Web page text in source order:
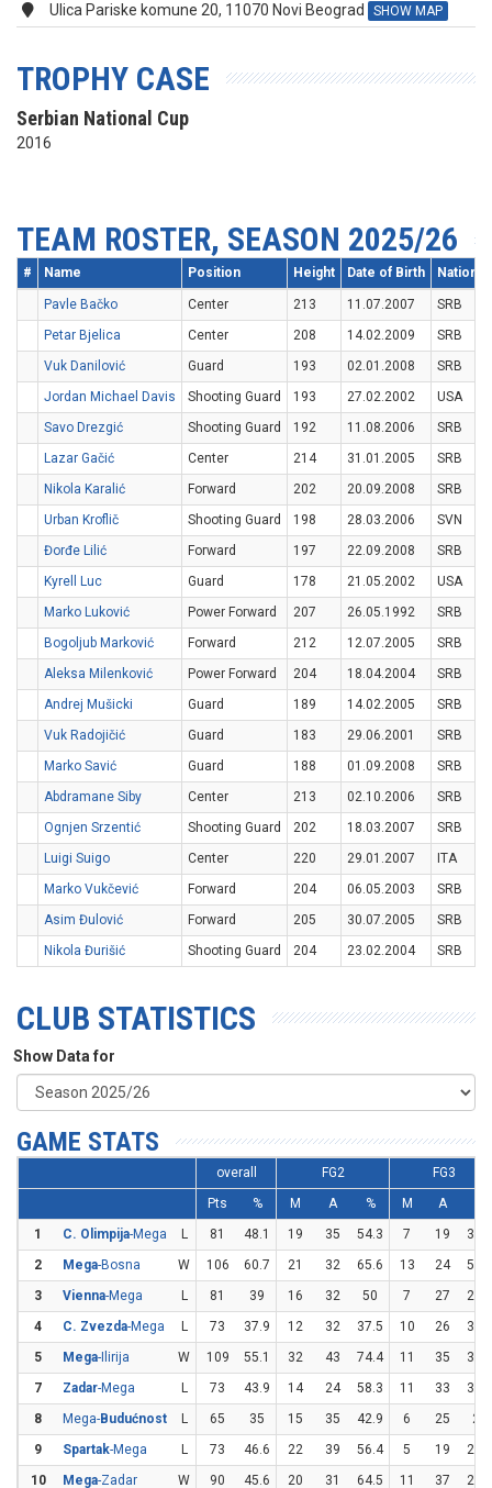
Ulica Pariske komune 20, 11070 Novi Beograd
SHOW MAP
TROPHY CASE
Serbian National Cup
2016
TEAM ROSTER, SEASON 2025/26
# Name Position Height Date of Birth
Pavle Bačko Center 213 11.07.2007
SRB
Petar Bjelica
Center 208 14.02.2009
SRB
Vuk Danilović
Guard 193 02.01.2008
SRB
Jordan Michael Davis
Shooting Guard 193 27.02.2002
USA
Savo Drezgić
Shooting Guard 192 11.08.2006
SRB
Lazar Gačić
Center 214 31.01.2005
SRB
Nikola Karalić
Forward 202 20.09.2008
SRB
Urban Kroflič
Shooting Guard 198 28.03.2006
SVN
Đorđe Lilić
Forward 197 22.09.2008
SRB
Kyrell Luc
Guard 178 21.05.2002
USA
Marko Luković
Power Forward 207 26.05.1992
SRB
Bogoljub Marković
Forward 212 12.07.2005
SRB
Aleksa Milenković
Power Forward 204 18.04.2004
SRB
Andrej Mušicki
Guard 189 14.02.2005
SRB
Vuk Radojičić
Guard 183 29.06.2001
SRB
Marko Savić
Guard 188 01.09.2008
SRB
Abdramane Siby
Center 213 02.10.2006
SRB
Ognjen Srzentić
Shooting Guard 202 18.03.2007
SRB
Luigi Suigo
Center 220 29.01.2007
ITA
Marko Vukčević
Forward 204 06.05.2003
SRB
Asim Đulović
Forward 205 30.07.2005
SRB
Nikola Đurišić
Shooting Guard 204 23.02.2004 SRB
CLUB STATISTICS
Show Data for
GAME STATS
overall FG2
FG3
Pts
% M A % M A
1
C. Olimpija-Mega L 81 48.1 19 35 54.3 7 19
36.8
2
Mega-Bosna W 106 60.7 21 32 65.6 13 24
54.2
3
Vienna-Mega L 81 39 16 32 50 7 27
25.9
4
C. Zvezda-Mega L 73 37.9 12 32 37.5 10 26
38.5
5
Mega-Ilirija W 109 55.1 32 43 74.4 11 35
31.4
7
Zadar-Mega L 73 43.9 14 24 58.3 11 33
33.3
8
Mega-Budućnost L 65 35 15 35 42.9 6 25
24
9
Spartak-Mega L 73 46.6 22 39 56.4 5 19
26.3
10
Mega-Zadar W 90 45.6 20 31 64.5 11 37 29.7